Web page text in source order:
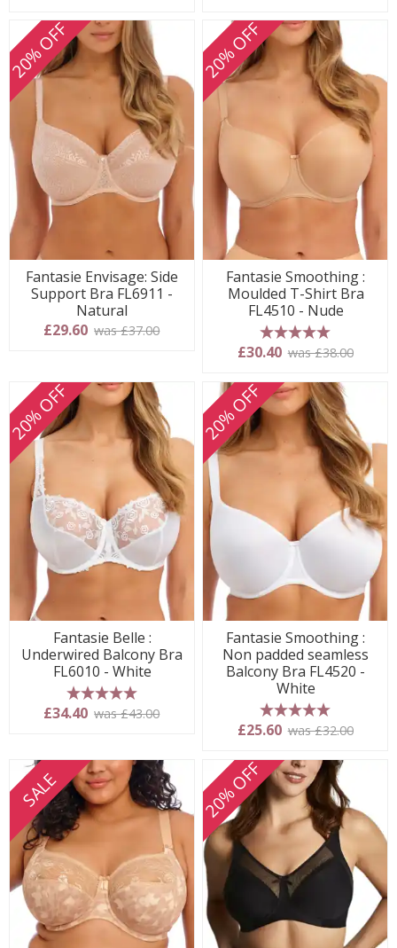
20% OFF
Fantasie Envisage: Side
Support Bra FL6911 -
Natural
£29.60 was £37.00
20% OFF
Fantasie Smoothing :
Moulded T-Shirt Bra
FL4510 - Nude
5 stars
£30.40 was £38.00
20% OFF
Fantasie Belle :
Underwired Balcony Bra
FL6010 - White
5 stars
£34.40 was £43.00
20% OFF
Fantasie Smoothing :
Non padded seamless
Balcony Bra FL4520 -
White
5 stars
£25.60 was £32.00
SALE 20% OFF